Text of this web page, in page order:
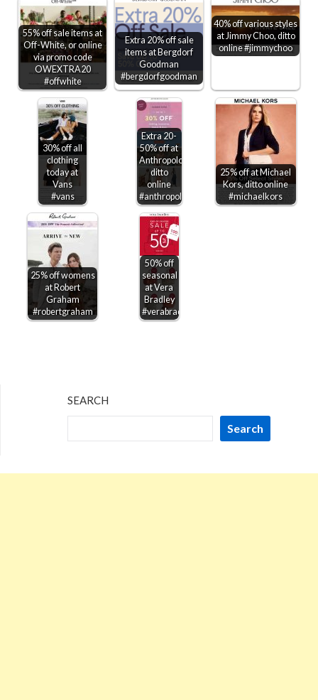
55% off sale items at
Off-White, or online
via promo code
OWEXTRA20
#offwhite
Extra 20% off sale
items at Bergdorf
Goodman
#bergdorfgoodman
40% off various styles
at Jimmy Choo, ditto
online #jimmychoo
30% off all
clothing
today at
Vans
#vans
Extra 20-
50% off at
Anthropologie,
ditto
online
#anthropologie
25% off at Michael
Kors, ditto online
#michaelkors
25% off womens
at Robert
Graham
#robertgraham
50% off
seasonal
at Vera
Bradley
#verabradley
SEARCH
Search